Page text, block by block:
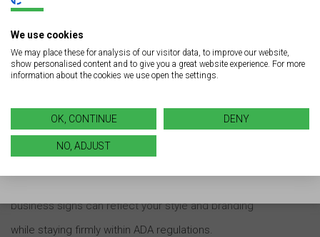
Branding and Compliance
ADA-compliant signage doesn’t mean it’s run-of-the-mill
or boring. The right signage company will help you
design signs that comply with ADA regulations while
still maintaining a consistency with your other signs.
ADA signage isn’t one-size-fits-all, and there are no
business signs can reflect your style and branding
while staying firmly within ADA regulations.
We use cookies
We may place these for analysis of our visitor data, to improve our website,
show personalised content and to give you a great website experience. For more
information about the cookies we use open the settings.
OK, CONTINUE DENY
NO, ADJUST